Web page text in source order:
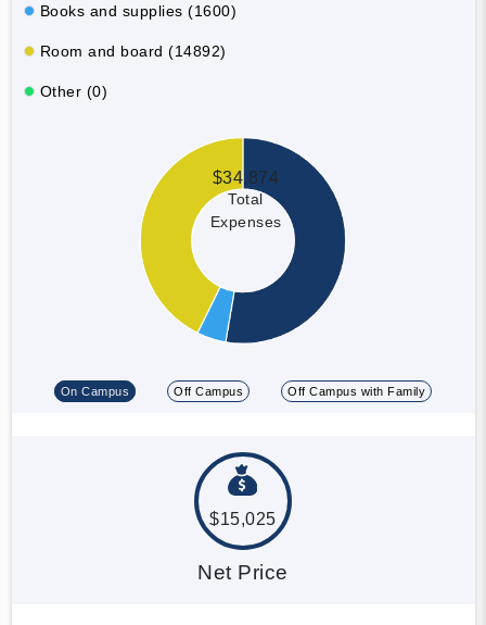
Books and supplies (1600)
Room and board (14892)
Other (0)
$34,874
Total
Expenses
On Campus Off Campus Off Campus with Family
$15,025
Net Price